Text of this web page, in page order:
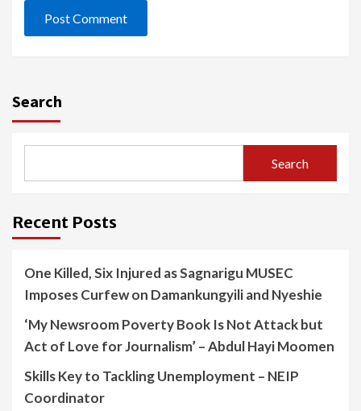
Search
Search
Recent Posts
One Killed, Six Injured as Sagnarigu MUSEC
Imposes Curfew on Damankungyili and Nyeshie
‘My Newsroom Poverty Book Is Not Attack but
Act of Love for Journalism’ – Abdul Hayi Moomen
Skills Key to Tackling Unemployment – NEIP
Coordinator